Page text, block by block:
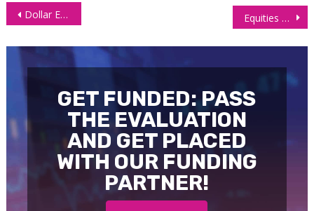
Post
Dollar Ends Week Strong After Trump Win, Pressuring Currency Futures Equities Soar to Record Levels on Extended Trump Rally
GET FUNDED: PASS
THE EVALUATION
AND GET PLACED
WITH OUR FUNDING
PARTNER!